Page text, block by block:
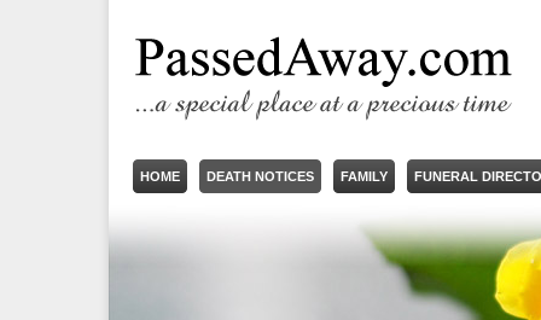
HOME DEATH NOTICES FAMILY FUNERAL